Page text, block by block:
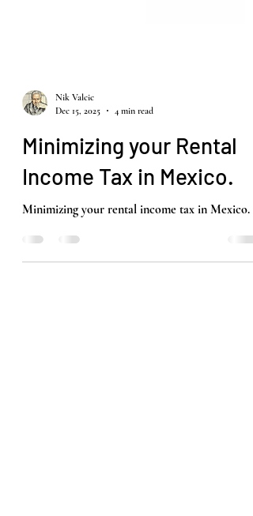
Dec 15, 2025
4 min read
Minimizing your Rental
Income Tax in Mexico.